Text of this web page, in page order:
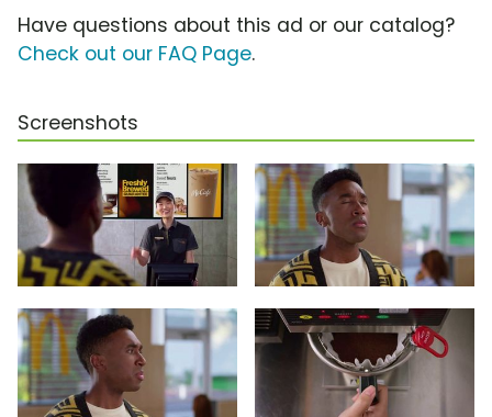
Have questions about this ad or our catalog?
Check out our FAQ Page.
Screenshots